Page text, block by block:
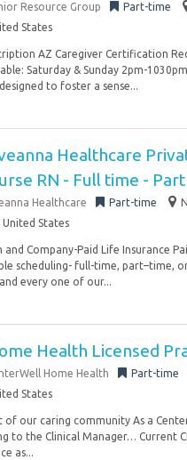
Resource Group Part-time
States
AZ Caregiver Certification
Saturday & Sunday 2pm-
to foster a sense...
Healthcare
RN - Full time -
Healthcare Part-time
United States
and Company-Paid Life Insurance
scheduling- full-time, part–time,
every one of our...
Health Licensed
Home Health Part-time
States
of our caring community As a
to the Clinical Manager… Current
as...